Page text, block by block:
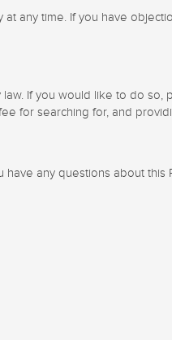
any time. If you have
If you would like to do
for searching for, and
any questions about